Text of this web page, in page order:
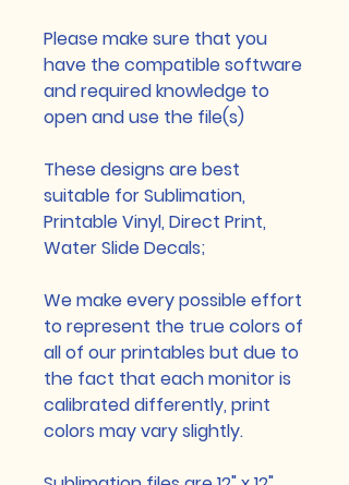
Please make sure that you
have the compatible software
and required knowledge to
open and use the file(s)
These designs are best
suitable for Sublimation,
Printable Vinyl, Direct Print,
Water Slide Decals;
We make every possible effort
to represent the true colors of
all of our printables but due to
the fact that each monitor is
calibrated differently, print
colors may vary slightly.